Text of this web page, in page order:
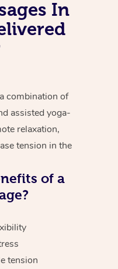
In
combination of
assisted yoga-
relaxation,
tension in the
of a
tension